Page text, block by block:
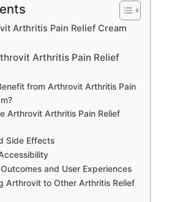
Arthritis Pain Relief Cream
Arthritis Pain Relief
from Arthrovit Arthritis Pain
Arthrovit Arthritis Pain Relief
Side Effects
and User Experiences
Arthrovit to Other Arthritis Relief